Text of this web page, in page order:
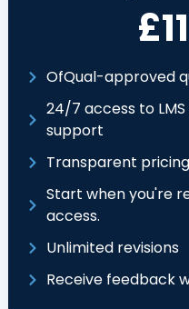
OfQual-approved
24/7 access to
support
Transparent
Start when you're
access.
Unlimited revisions
Receive feedback